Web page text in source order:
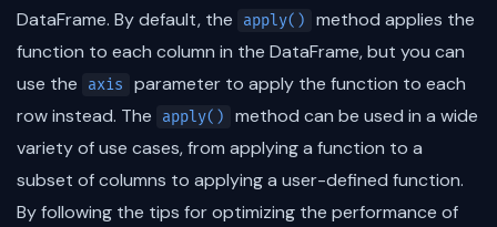
DataFrame. By default, the
apply()
method applies the
function to each column in the DataFrame, but you can
use the
axis
parameter to apply the function to each
row instead. The
apply()
method can be used in a wide
variety of use cases, from applying a function to a
subset of columns to applying a user-defined function.
By following the tips for optimizing the performance of